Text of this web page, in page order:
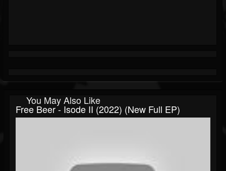
You May Also Like
Free Beer - Isode II (2022) (New Full EP)